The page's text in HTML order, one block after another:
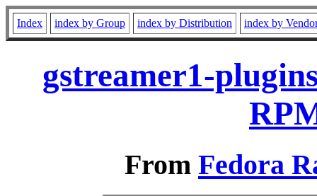
Index index by Group index by Distribution index by
gstreamer1-
From Fedora